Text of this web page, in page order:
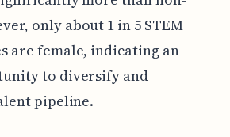
only about 1 in 5 STEM
are female, indicating an
to diversify and
pipeline.